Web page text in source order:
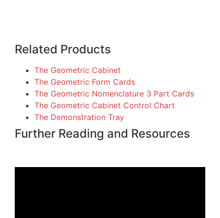
Related Products
The Geometric Cabinet
The Geometric Form Cards
The Geometric Nomenclature 3 Part Cards
The Geometric Cabinet Control Chart
The Demonstration Tray
Further Reading and Resources